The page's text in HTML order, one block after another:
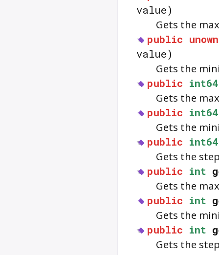
value)
Gets the
public
value)
Gets the
public int64
Gets the
public int64
Gets the
public int64
Gets the
public int
Gets the
public int
Gets the
public int
Gets the